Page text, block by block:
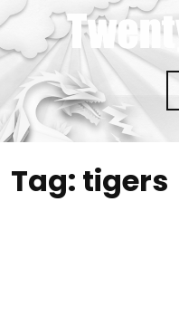
Skip
to
content
Tag: tigers